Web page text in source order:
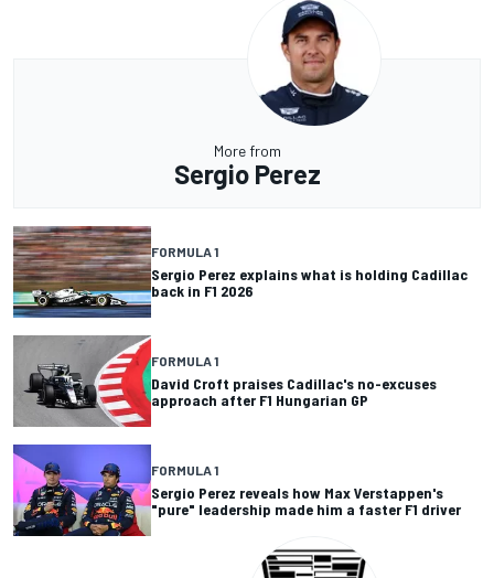
More from
Sergio Perez
FORMULA 1
Sergio Perez explains what is holding Cadillac
back in F1 2026
FORMULA 1
David Croft praises Cadillac's no-excuses
approach after F1 Hungarian GP
FORMULA 1
Sergio Perez reveals how Max Verstappen's
"pure" leadership made him a faster F1 driver